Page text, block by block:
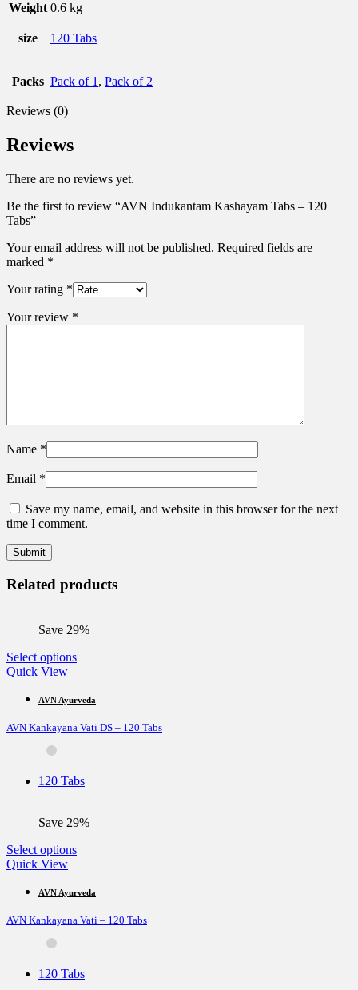
Weight 0.6 kg
size 120 Tabs
Packs Pack of 1, Pack of 2
Reviews (0)
Reviews
There are no reviews yet.
Be the first to review “AVN Indukantam Kashayam Tabs – 120
Tabs”
Your email address will not be published. Required fields are
marked *
Your rating *
Your review *
Name *
Email *
Save my name, email, and website in this browser for the next
time I comment.
Related products
Save 29%
Select optionsThis
multiple
The
chosen
product
Quick View
AVN Ayurveda
AVN Kankayana Vati DS – 120 Tabs
120 Tabs
Save 29%
Select optionsThis
multiple
The
chosen
Quick View
AVN Ayurveda
AVN Kankayana Vati – 120 Tabs
120 Tabs